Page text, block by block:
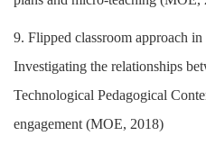
9. Flipped classroom approach
Investigating the relationships
Technological Pedagogical
engagement (MOE, 2018)